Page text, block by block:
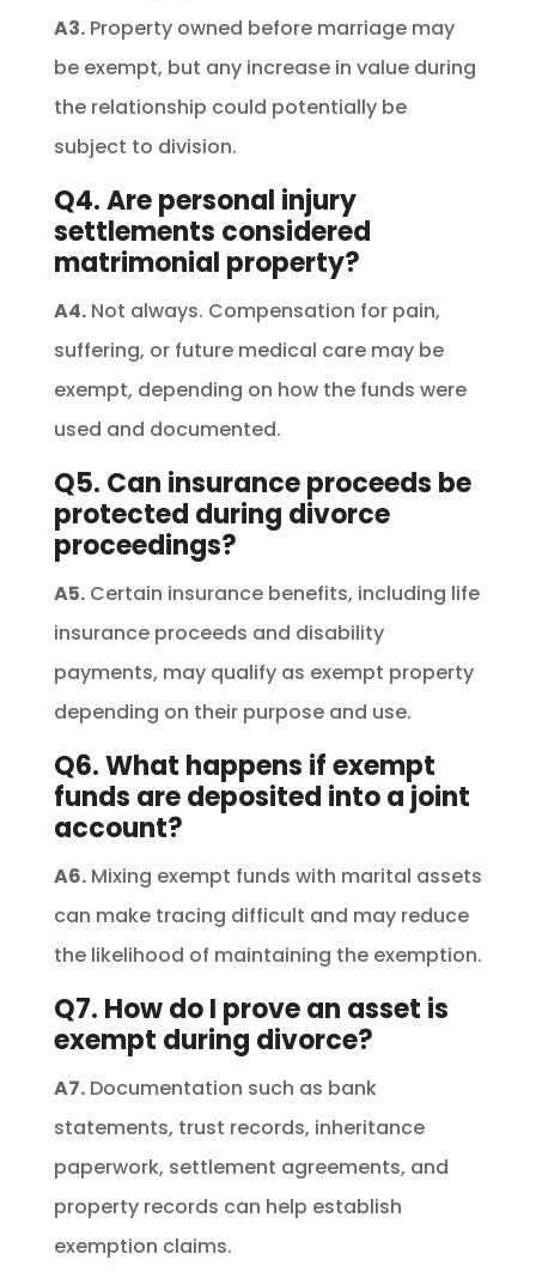
A3.Property owned before marriage may
be exempt, but any increase in value during
the relationship could potentially be
subject to division.
Q4. Are personal injury
settlements considered
matrimonial property?
A4.Not always. Compensation for pain,
suffering, or future medical care may be
exempt, depending on how the funds were
used and documented.
Q5. Can insurance proceeds be
protected during divorce
proceedings?
A5.Certain insurance benefits, including life
insurance proceeds and disability
payments, may qualify as exempt property
depending on their purpose and use.
Q6. What happens if exempt
funds are deposited into a joint
account?
A6.Mixing exempt funds with marital assets
can make tracing difficult and may reduce
the likelihood of maintaining the exemption.
Q7. How do I prove an asset is
exempt during divorce?
A7.Documentation such as bank
statements, trust records, inheritance
paperwork, settlement agreements, and
property records can help establish
exemption claims.